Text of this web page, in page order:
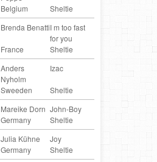
Belgium Sheltie
Brenda BenattiI m too fast
for you
France Sheltie
Anders
Nyholm
Izac
Sweeden Sheltie
Mareike Dorn John-Boy
Germany
Sheltie
Julia Kühne Joy
Germany
Sheltie